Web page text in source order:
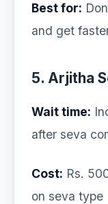
Best for:
and get
5. Arjitha
Wait time:
after seva
Cost: Rs.
on seva type